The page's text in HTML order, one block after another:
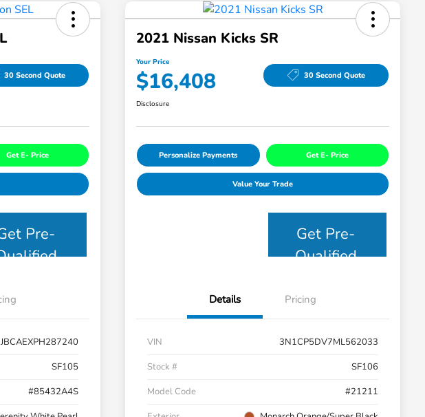
30 Second Quote
Get E- Price
Pre-
SF105
#85432A4S
2021 Nissan Kicks SR
Your Price
$16,408 30 Second Quote
Disclosure
Personalize Payments Get E- Price
Value Your Trade
Get Pre-
Qualified
Details Pricing
VIN
3N1CP5DV7ML562033
Stock #
SF106
Model Code
#21211